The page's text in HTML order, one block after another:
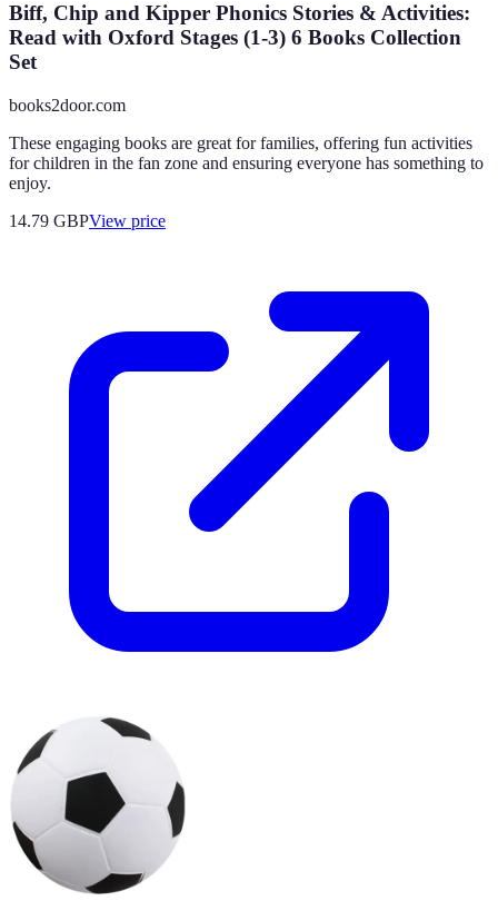
Biff, Chip and Kipper Phonics Stories & Activities:
Read with Oxford Stages (1-3) 6 Books Collection
Set
books2door.com
These engaging books are great for families, offering fun activities
for children in the fan zone and ensuring everyone has something to
enjoy.
14.79 GBPView price